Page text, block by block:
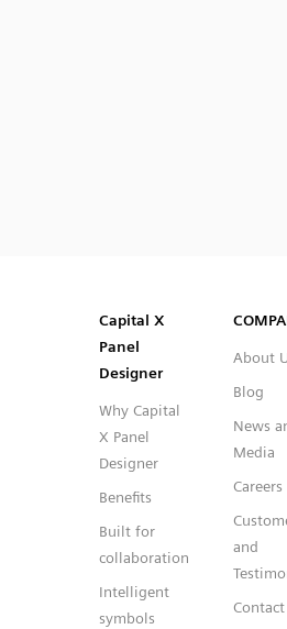
Capital™ X Panel
Capital™ X Panel
Capital X
Panel
Designer
Why Capital
X Panel
Designer
Benefits
Built for
collaboration
Intelligent
symbols
About
Blog
News
Media
Careers
and
Contact